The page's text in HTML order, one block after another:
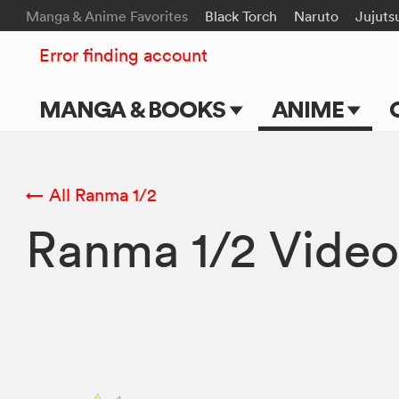
Manga & Anime Favorites Black Torch Naruto
MANGA & BOOKS
Series & Titles
Shonen Jump
VIZ Manga
ANIME
Movies
Error finding account
← All Ranma 1/2
Ranma 1/2